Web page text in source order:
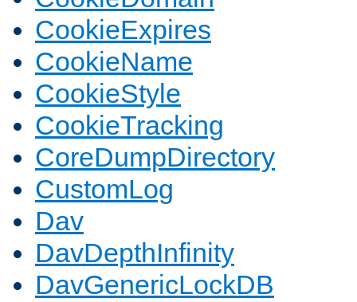
CookieExpires
CookieName
CookieStyle
CookieTracking
CoreDumpDirectory
CustomLog
Dav
DavDepthInfinity
DavGenericLockDB